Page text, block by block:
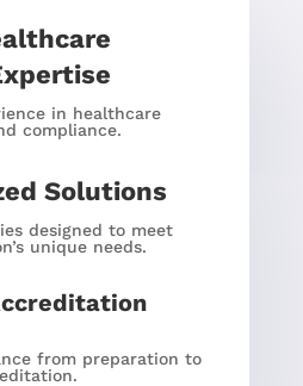
in healthcare
compliance.
Solutions
designed to meet
unique needs.
from preparation to